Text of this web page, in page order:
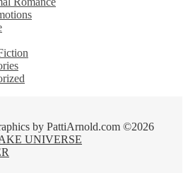
by PattiArnold.com ©2026
UNIVERSE